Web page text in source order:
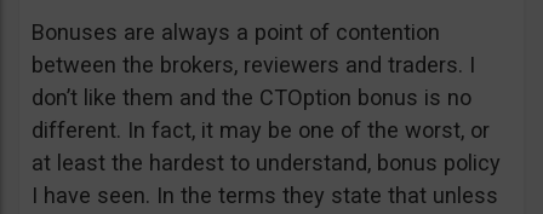
Bonuses are always a point of contention
between the brokers, reviewers and traders. I
don’t like them and the CTOption bonus is no
different. In fact, it may be one of the worst, or
at least the hardest to understand, bonus policy
I have seen. In the terms they state that unless